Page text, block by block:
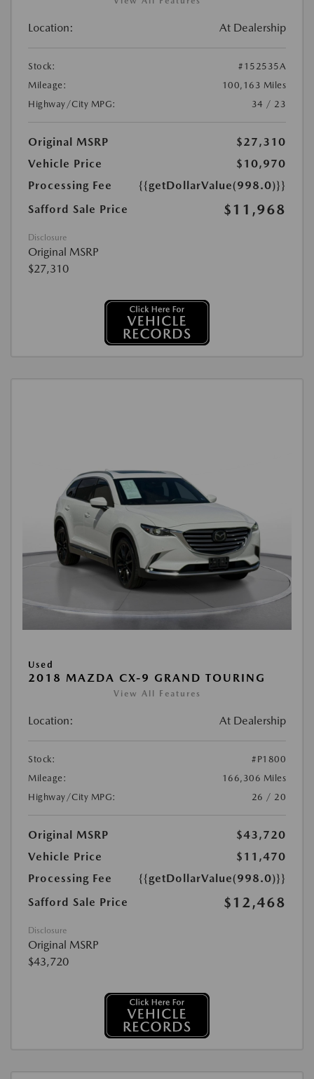
Location: At Dealership
Stock:
#152535A
Mileage:
100,163 Miles
Highway/City MPG:
34 / 23
Original MSRP
$27,310
Vehicle Price
$10,970
Processing Fee
{{getDollarValue(998.0)}}
Safford Sale Price
$11,968
Disclosure
Original MSRP
$27,310
Used
2018 MAZDA CX-9 GRAND TOURING
View All Features
Location: At Dealership
Stock:
#P1800
Mileage:
166,306 Miles
Highway/City MPG:
26 / 20
Original MSRP
$43,720
Vehicle Price
$11,470
Processing Fee
{{getDollarValue(998.0)}}
Safford Sale Price
$12,468
Disclosure
Original MSRP
$43,720